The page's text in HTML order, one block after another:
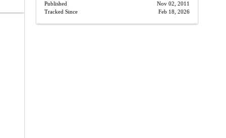
Published
Nov 02, 2011
Tracked Since
Feb 18, 2026